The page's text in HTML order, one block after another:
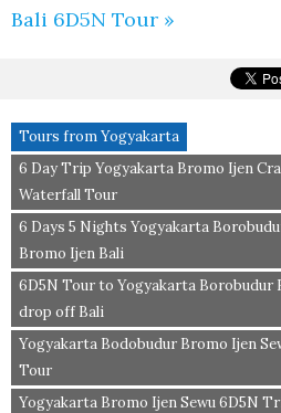
Bali 6D5N Tour »
Tours from Yogyakarta
6 Day Trip Yogyakarta Bromo Ijen
Waterfall Tour
6 Days 5 Nights Yogyakarta
Bromo Ijen Bali
6D5N Tour to Yogyakarta Borobudur
drop off Bali
Yogyakarta Bodobudur Bromo Ijen
Tour
Yogyakarta Bromo Ijen Sewu 6D5N